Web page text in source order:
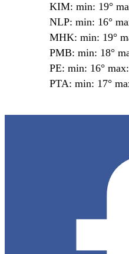
KIM: min: 19°
NLP: min: 16°
MHK: min: 19°
PMB: min: 18°
PE: min: 16°
PTA: min: 17°